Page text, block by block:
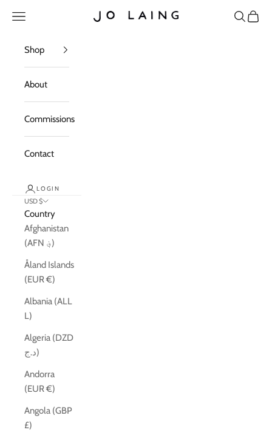
Jo Laing
Open navigation menu OpenOpen
Shop
About
Commissions
Contact
LOGIN
USD $
Country
Afghanistan
(AFN ؋)
Åland Islands
(EUR €)
Albania (ALL
L)
Algeria (DZD
د.ج)
Andorra
(EUR €)
Angola (GBP
£)